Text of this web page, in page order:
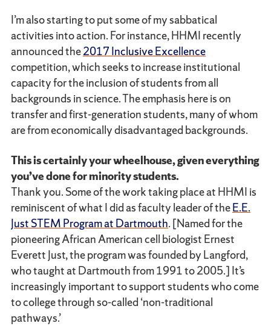
I’m also starting to put some of my sabbatical
activities into action. For instance, HHMI recently
announced the2017 Inclusive Excellence
competition, which seeks to increase institutional
capacity for the inclusion of students from all
backgrounds in science. The emphasis here is on
transfer and first-generation students, many of whom
are from economically disadvantaged backgrounds.
This is certainly your wheelhouse, given everything
you’ve done for minority students.
Thank you. Some of the work taking place at HHMI is
reminiscent of what I did as faculty leader of theE.E.
Just STEM Program at Dartmouth. [Named for the
pioneering African American cell biologist Ernest
Everett Just, the program was founded by Langford,
who taught at Dartmouth from 1991 to 2005.] It’s
increasingly important to support students who come
to college through so-called ‘non-traditional
pathways.’